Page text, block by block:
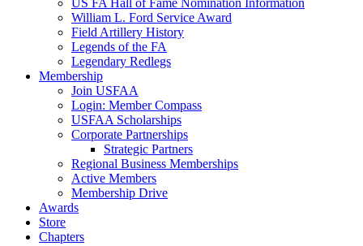
US FA Hall of Fame Nomination Information
William L. Ford Service Award
Field Artillery History
Legends of the FA
Legendary Redlegs
Membership
Join USFAA
Login: Member Compass
USFAA Scholarships
Corporate Partnerships
Strategic Partners
Regional Business Memberships
Active Members
Membership Drive
Awards
Store
Chapters